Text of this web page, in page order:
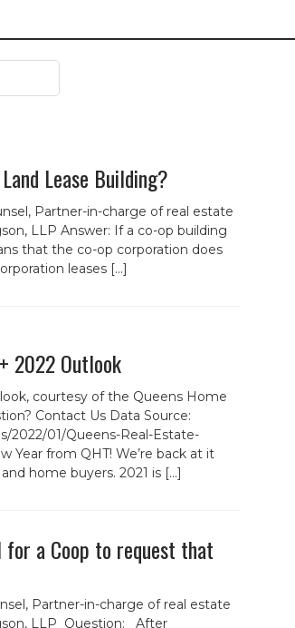
Lease Building?
Partner-in-charge of real estate
LLP Answer: If a co-op building
that the co-op corporation does
leases […]
2022 Outlook
courtesy of the Queens Home
Contact Us Data Source:
01/Queens-Real-Estate-
Year from QHT! We’re back at it
home buyers. 2021 is […]
a Coop to request that
Partner-in-charge of real estate
LLP Question: After